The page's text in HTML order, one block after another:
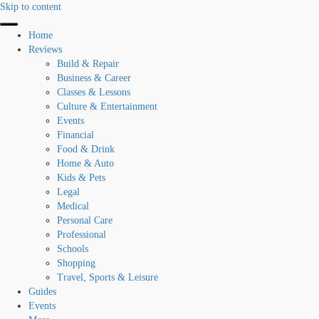
Skip to content
Home
Reviews
Build & Repair
Business & Career
Classes & Lessons
Culture & Entertainment
Events
Financial
Food & Drink
Home & Auto
Kids & Pets
Legal
Medical
Personal Care
Professional
Schools
Shopping
Travel, Sports & Leisure
Guides
Events